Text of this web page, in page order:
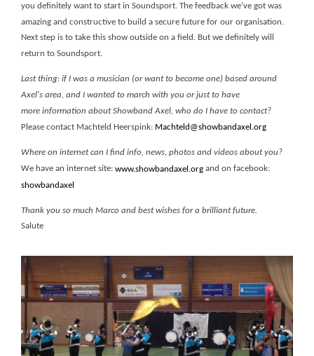
you definitely want to start in Soundsport. The feedback we’ve got was
amazing and constructive to build a secure future for our organisation.
Next step is to take this show outside on a field. But we definitely will
return to Soundsport.
Last thing: if I was a musician (or want to become one) based around
Axel's area, and I wanted to march with you or just to have
more information about Showband Axel, who do I have to contact?
Please contact Machteld Heerspink: Machteld@showbandaxel.org
Where on internet can I find info, news, photos and videos about you?
We have an internet site: www.showbandaxel.org and on facebook:
showbandaxel
Thank you so much Marco and best wishes for a brilliant future.
Salute